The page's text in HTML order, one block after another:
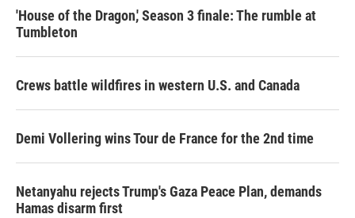
'House of the Dragon,' Season 3 finale: The rumble at
Tumbleton
Crews battle wildfires in western U.S. and Canada
Demi Vollering wins Tour de France for the 2nd time
Netanyahu rejects Trump's Gaza Peace Plan, demands
Hamas disarm first